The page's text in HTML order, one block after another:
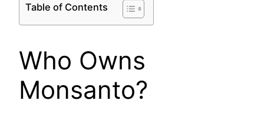
Table of Contents
Who Owns
Monsanto?